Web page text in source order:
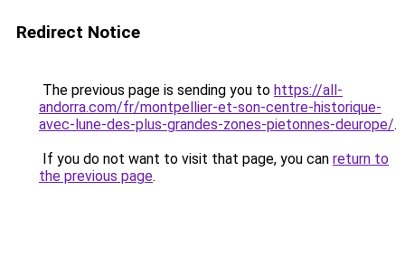
Redirect Notice
The previous page is sending you to https://all-
andorra.com/fr/montpellier-et-son-centre-historique-
avec-lune-des-plus-grandes-zones-pietonnes-deurope/.
If you do not want to visit that page, you can return to
the previous page.